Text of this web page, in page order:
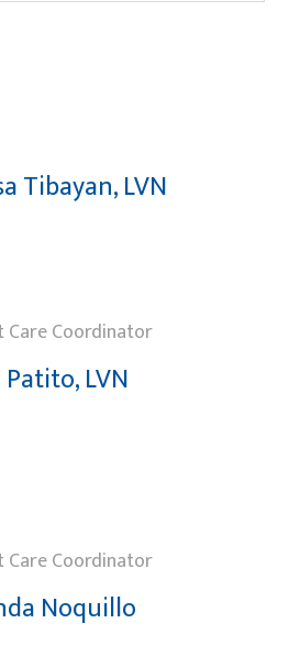
Tibayan, LVN
Care Coordinator
LVN
Care Coordinator
Noquillo